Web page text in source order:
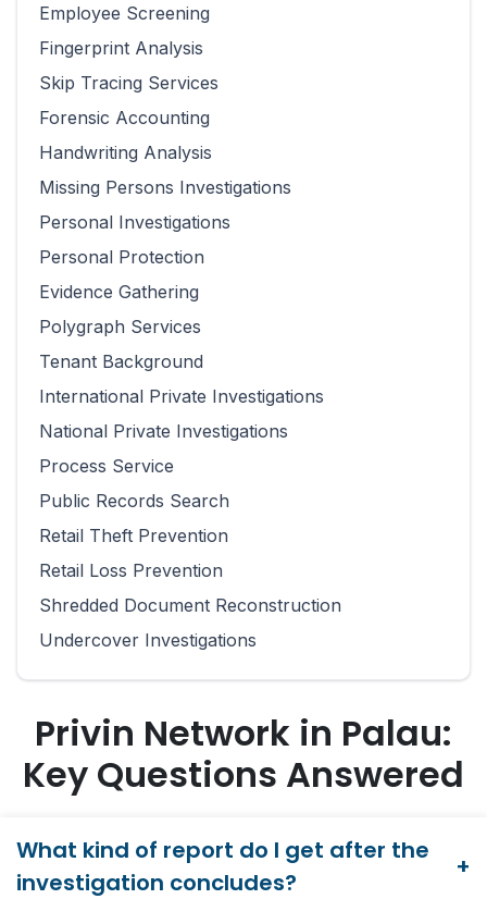
Employee Screening
Fingerprint Analysis
Skip Tracing Services
Forensic Accounting
Handwriting Analysis
Missing Persons Investigations
Personal Investigations
Personal Protection
Evidence Gathering
Polygraph Services
Tenant Background
International Private Investigations
National Private Investigations
Process Service
Public Records Search
Retail Theft Prevention
Retail Loss Prevention
Shredded Document Reconstruction
Undercover Investigations
Privin Network in Palau:
Key Questions Answered
What kind of report do I get after the
investigation concludes?